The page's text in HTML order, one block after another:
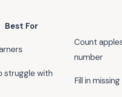
Best For
Count
number
struggle with
Fill in